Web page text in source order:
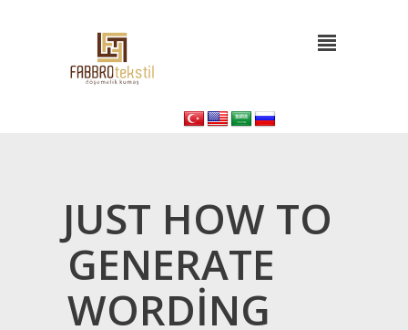
JUST HOW TO
GENERATE
WORDING